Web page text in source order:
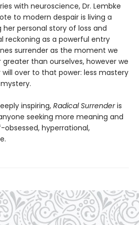
with neuroscience, Dr. Lembke
to modern despair is living a
her personal story of loss and
reckoning as a powerful entry
surrender as the moment we
than ourselves, however we
over to that power: less mastery
inspiring,Radical Surrenderis
seeking more meaning and
hyperrational,